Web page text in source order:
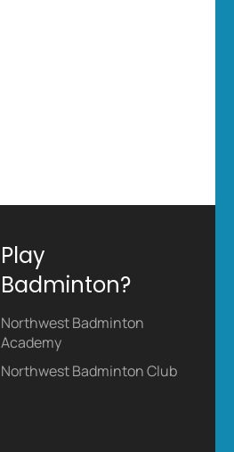
Play
Badminton?
Northwest Badminton
Academy
Northwest Badminton Club